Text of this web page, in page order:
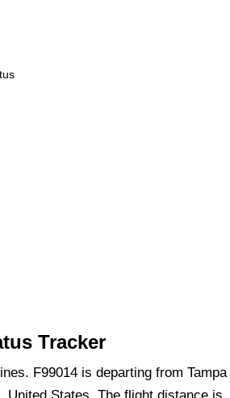
Tracker
F99014 is departing from Tampa